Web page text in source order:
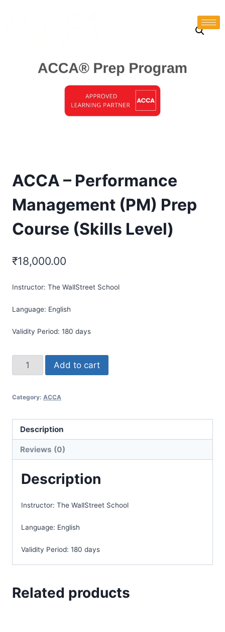
ACCA – Performance
Management (PM) Prep
Course (Skills Level)
₹18,000.00
Instructor: The WallStreet School
Language: English
Validity Period: 180 days
Add to cart
Category: ACCA
Description
Reviews (0)
Description
Instructor: The WallStreet School
Language: English
Validity Period: 180 days
Related products